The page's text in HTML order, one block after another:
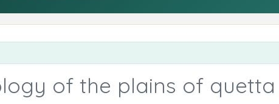
of the plains of quetta